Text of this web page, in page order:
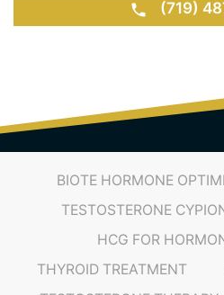
BIOTE HORMONE
TESTOSTERONE
HCG FOR
THYROID TREATMENT
TESTOSTERONE THERAPY
TRT